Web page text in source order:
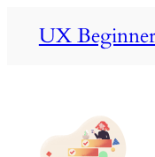
UX Beginner